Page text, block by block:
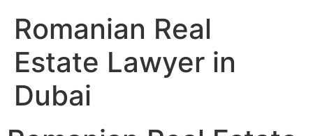
Romanian Real
Estate Lawyer in
Dubai